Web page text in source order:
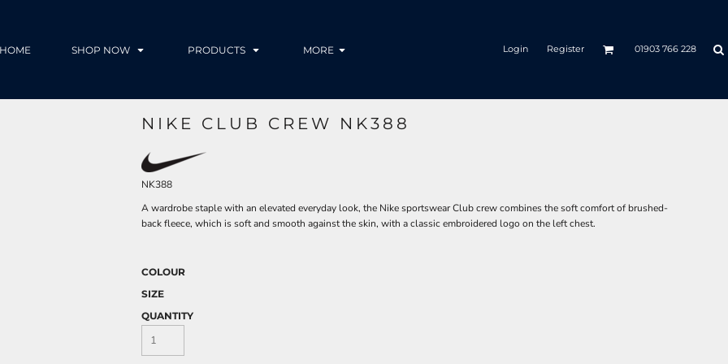
HOME SHOP NOW PRODUCTS MORE Login Register 01903 766 228
NIKE CLUB CREW NK388
NK388
A wardrobe staple with an elevated everyday look, the Nike sportswear Club crew combines the soft comfort of brushed-
back fleece, which is soft and smooth against the skin, with a classic embroidered logo on the left chest.
COLOUR
SIZE
QUANTITY